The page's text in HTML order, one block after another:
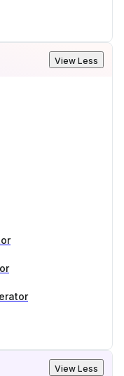
View Less
View Less